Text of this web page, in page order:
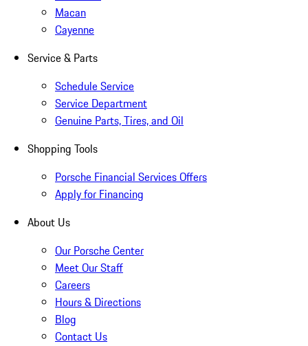
Macan
Cayenne
Service & Parts
Schedule Service
Service Department
Genuine Parts, Tires, and Oil
Shopping Tools
Porsche Financial Services Offers
Apply for Financing
About Us
Our Porsche Center
Meet Our Staff
Careers
Hours & Directions
Blog
Contact Us